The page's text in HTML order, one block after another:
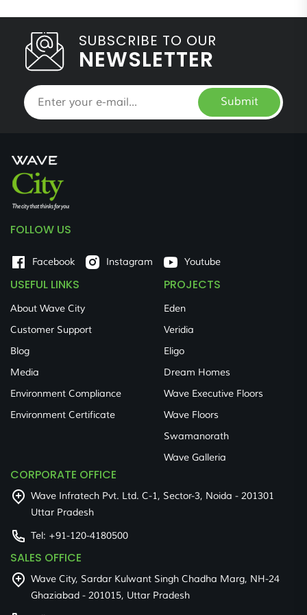
SUBSCRIBE TO OUR
NEWSLETTER
Submit
FOLLOW US
Facebook Instagram Youtube
USEFUL LINKS
About Wave City
Customer Support
Blog
Media
Environment Compliance
Environment Certificate
PROJECTS
Eden
Veridia
Eligo
Dream Homes
Wave Executive Floors
Wave Floors
Swamanorath
Wave Galleria
CORPORATE OFFICE
Wave Infratech Pvt. Ltd. C-1, Sector-3, Noida - 201301
Uttar Pradesh
Tel: +91-120-4180500
SALES OFFICE
Wave City, Sardar Kulwant Singh Chadha Marg, NH-24
Ghaziabad - 201015, Uttar Pradesh